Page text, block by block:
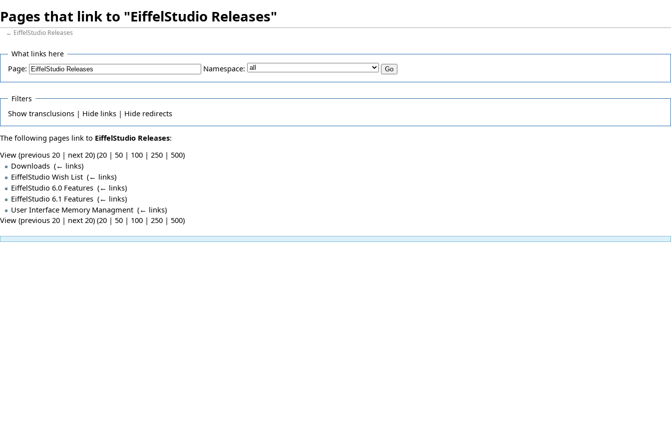
Pages that link to "EiffelStudio Releases"
← EiffelStudio Releases
What links here
Page: Namespace:
Filters
Showtransclusions | Hidelinks | Hideredirects
The following pages link to EiffelStudio Releases:
View (previous 20 | next 20) (20 | 50 | 100 | 250 | 500)
Downloads (← links)
EiffelStudio Wish List (← links)
EiffelStudio 6.0 Features (← links)
EiffelStudio 6.1 Features (← links)
User Interface Memory Managment (← links)
View (previous 20 | next 20) (20 | 50 | 100 | 250 | 500)